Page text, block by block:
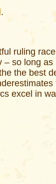
.
ruling
so long
the best
excel in